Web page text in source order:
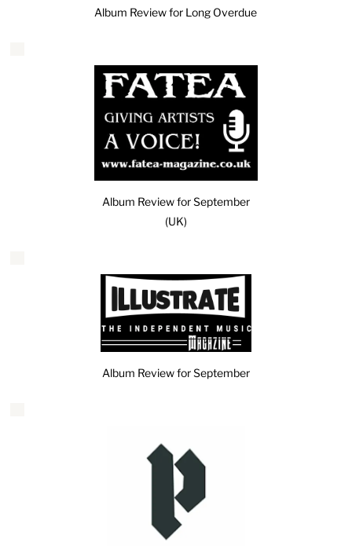
Album Review for Long Overdue
Album Review for September
(UK)
Album Review for September